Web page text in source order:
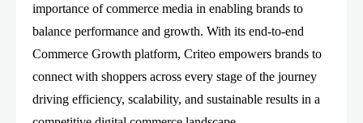
importance of commerce media in enabling brands to
balance performance and growth. With its end-to-end
Commerce Growth platform, Criteo empowers brands to
connect with shoppers across every stage of the journey
driving efficiency, scalability, and sustainable results in a